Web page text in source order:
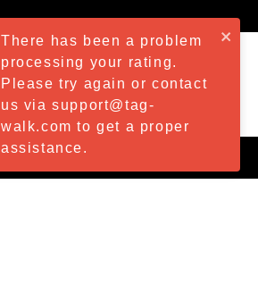
There has been a problem
processing your rating.
Please try again or contact
us via support@tag-
walk.com to get a proper
assistance.